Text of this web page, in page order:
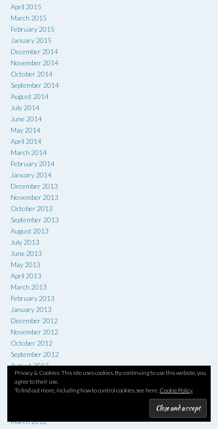
April 2015
March 2015
February 2015
January 2015
December 2014
November 2014
October 2014
September 2014
August 2014
July 2014
June 2014
May 2014
April 2014
March 2014
February 2014
January 2014
December 2013
November 2013
October 2013
September 2013
August 2013
July 2013
June 2013
May 2013
April 2013
March 2013
February 2013
January 2013
December 2012
November 2012
October 2012
September 2012
August 2012
July 2012
June 2012
March 2012
Privacy & Cookies: This site uses cookies. By continuing to use this website, you
agree to their use.
To find out more, including how to control cookies, see here: Cookie Policy